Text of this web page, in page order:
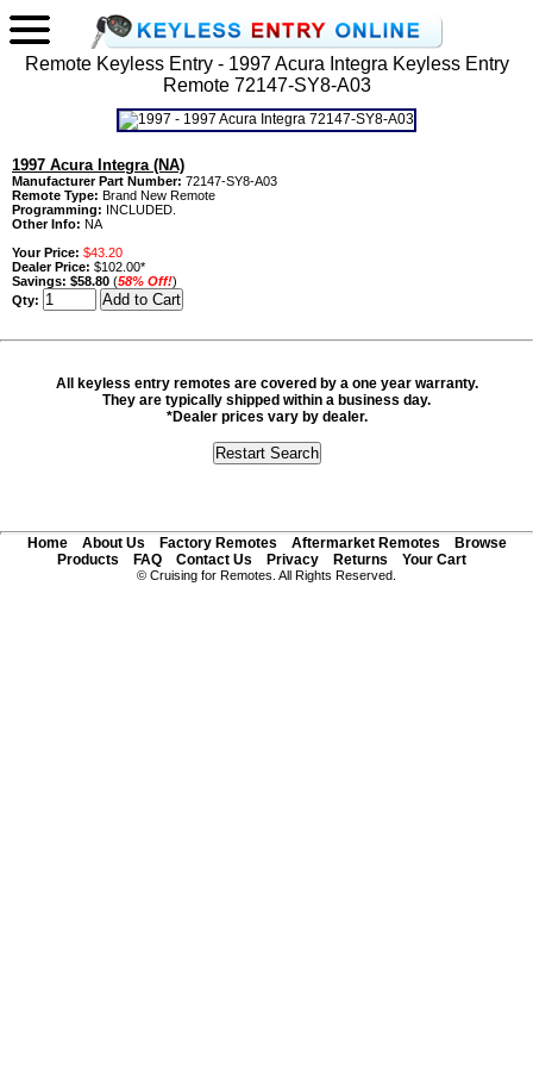
Remote Keyless Entry - 1997 Acura Integra Keyless Entry
Remote 72147-SY8-A03
1997 Acura Integra (NA)
Manufacturer Part Number: 72147-SY8-A03
Remote Type: Brand New Remote
Programming: INCLUDED.
Other Info: NA
Your Price: $43.20
Dealer Price: $102.00*
Savings: $58.80 (58% Off!)
Qty:
All keyless entry remotes are covered by a one year warranty.
They are typically shipped within a business day.
*Dealer prices vary by dealer.
Home About Us Factory Remotes Aftermarket Remotes
Browse
Products
FAQ Contact Us Privacy Returns Your Cart
© Cruising for Remotes. All Rights Reserved.